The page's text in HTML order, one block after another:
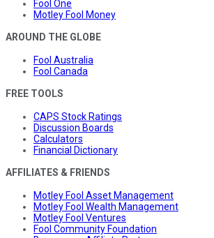
Fool One
Motley Fool Money
AROUND THE GLOBE
Fool Australia
Fool Canada
FREE TOOLS
CAPS Stock Ratings
Discussion Boards
Calculators
Financial Dictionary
AFFILIATES & FRIENDS
Motley Fool Asset Management
Motley Fool Wealth Management
Motley Fool Ventures
Fool Community Foundation